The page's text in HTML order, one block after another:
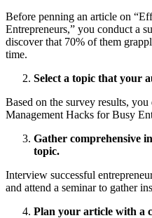
Before penning an article on
Entrepreneurs,” you conduct a
discover that 70% of them
time.
Select a topic that your
Based on the survey results,
Management Hacks for Busy
Gather comprehensive
topic.
Interview successful
and attend a seminar to gather
Plan your article with a